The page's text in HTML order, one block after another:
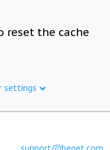
reset the cache
settings
support@beget.com